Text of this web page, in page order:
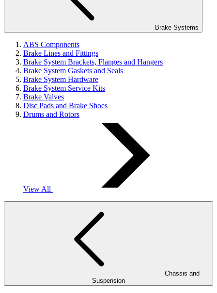
Brake Systems
ABS Components
Brake Lines and Fittings
Brake System Brackets, Flanges and Hangers
Brake System Gaskets and Seals
Brake System Hardware
Brake System Service Kits
Brake Valves
Disc Pads and Brake Shoes
Drums and Rotors
View All
Suspension